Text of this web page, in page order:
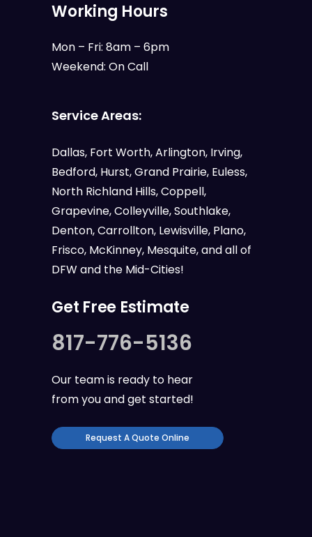
Working Hours
Mon – Fri: 8am – 6pm
Weekend: On Call
Service Areas:
Dallas, Fort Worth,Arlington, Irving,
Bedford, Hurst,Grand Prairie, Euless,
North Richland Hills, Coppell,
Grapevine, Colleyville, Southlake,
Denton, Carrollton, Lewisville, Plano,
Frisco, McKinney, Mesquite, and all of
DFWand the Mid-Cities!
Get Free Estimate
817-776-5136
Our team is ready to hear
from you and get started!
Request A Quote Online